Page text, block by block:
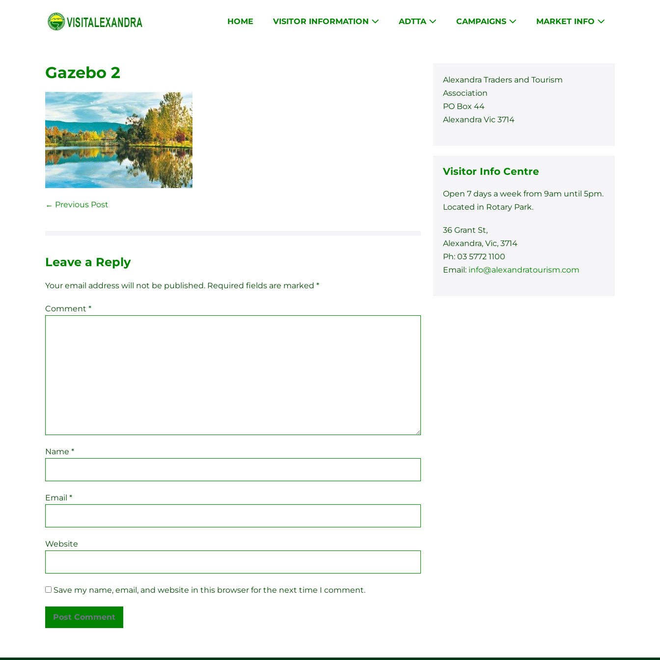
HOME VISITOR INFORMATION ADTTA CAMPAIGNS MARKET INFO
Gazebo 2
Post
← Previous Post
Leave a Reply
Your email address will not be published. Required fields are marked *
Comment *
Name *
Email *
Website
Save my name, email, and website in this browser for the next time I comment.
Alexandra Traders and Tourism
Association
PO Box 44
Alexandra Vic 3714
Visitor Info Centre
Open 7 days a week from 9am until 5pm.
Located in Rotary Park.
36 Grant St,
Alexandra, Vic, 3714
Ph: 03 5772 1100
Email: info@alexandratourism.com